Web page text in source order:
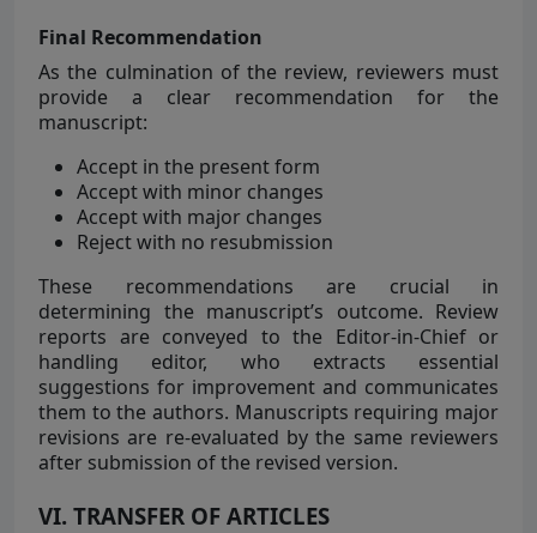
Final Recommendation
As the culmination of the review, reviewers must
provide a clear recommendation for the
manuscript:
Accept in the present form
Accept with minor changes
Accept with major changes
Reject with no resubmission
These recommendations are crucial in
determining the manuscript’s outcome. Review
reports are conveyed to the Editor-in-Chief or
handling editor, who extracts essential
suggestions for improvement and communicates
them to the authors. Manuscripts requiring major
revisions are re-evaluated by the same reviewers
after submission of the revised version.
VI. TRANSFER OF ARTICLES